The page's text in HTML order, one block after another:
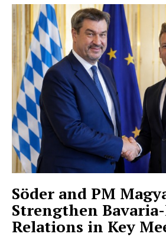
Söder and PM
Strengthen
Relations in Key